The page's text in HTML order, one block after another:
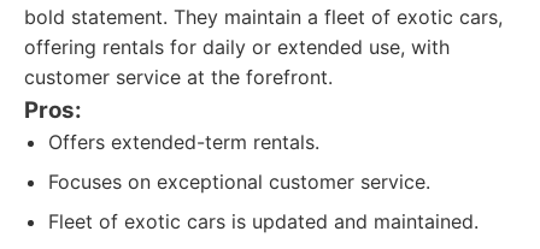
bold statement. They maintain a fleet of exotic cars,
offering rentals for daily or extended use, with
customer service at the forefront.
Pros:
Offers extended-term rentals.
Focuses on exceptional customer service.
Fleet of exotic cars is updated and maintained.